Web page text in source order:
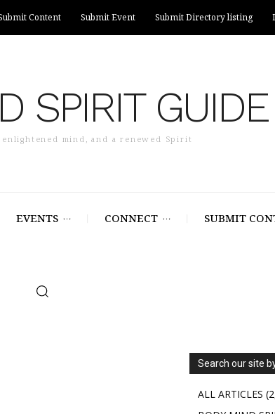
Content Submit Event Submit Directory listing
SPIRIT GUIDE
mind, and a renewed Spirit
EVENTS CONNECT SUBMIT
Search our site
ALL ARTICLES